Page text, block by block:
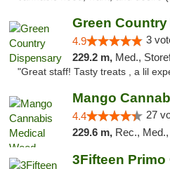
Green
4.9 3
229.2 m, Med.,
"Great staff! Tasty treats , a lil
4.4 27
229.6 m, Rec.,
3Fifteen Primo